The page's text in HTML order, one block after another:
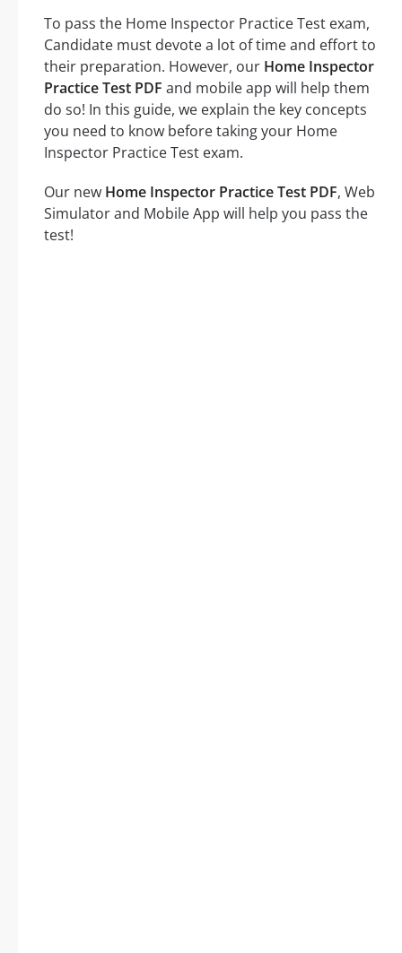
To pass the Home Inspector Practice Test exam,
Candidate must devote a lot of time and effort to
their preparation. However, our Home Inspector
Practice Test PDF and mobile app will help them
do so! In this guide, we explain the key concepts
you need to know before taking your Home
Inspector Practice Test exam.
Our new Home Inspector Practice Test PDF, Web
Simulator and Mobile App will help you pass the
test!